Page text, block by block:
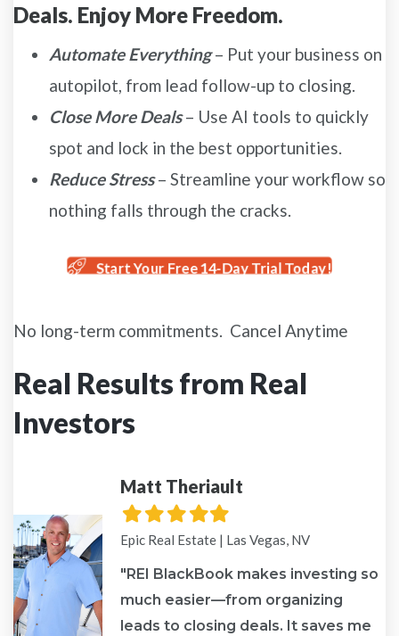
Deals. Enjoy More Freedom.
Automate Everything– Put your business on
autopilot, from lead follow-up to closing.
Close More Deals – Use AI tools to quickly
spot and lock in the best opportunities.
Reduce Stress– Streamline your workflow so
nothing falls through the cracks.
Start Your Free 14-Day Trial Today!
No long-term commitments. Cancel Anytime
Real Results from Real
Investors
Matt Theriault
Filled
star
Filled
star
Filled
star
Filled
star
Filled
star
Epic Real Estate | Las Vegas, NV
"REI BlackBook makes investing so
much easier—from organizing
leads to closing deals. It saves me